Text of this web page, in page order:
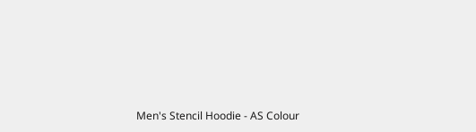
Men's Stencil Hoodie - AS Colour